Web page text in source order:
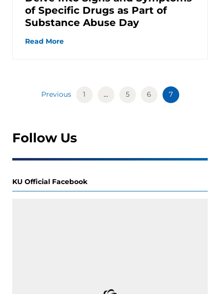
of Specific Drugs as Part of
Substance Abuse Day
Read More
Previous 1 … 5 6 7
Follow Us
KU Official Facebook